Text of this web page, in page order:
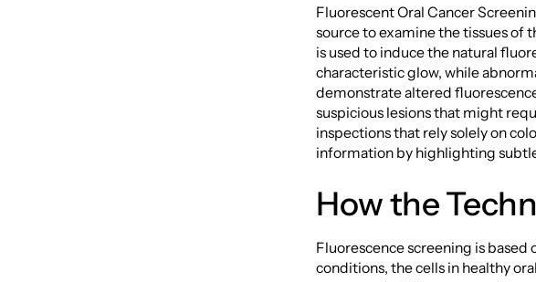
Fluorescent Oral Cancer
source to examine the tissues of
is used to induce the natural
characteristic glow, while
demonstrate altered
suspicious lesions that might
inspections that rely solely on
information by highlighting
How the
Fluorescence screening is
conditions, the cells in healthy